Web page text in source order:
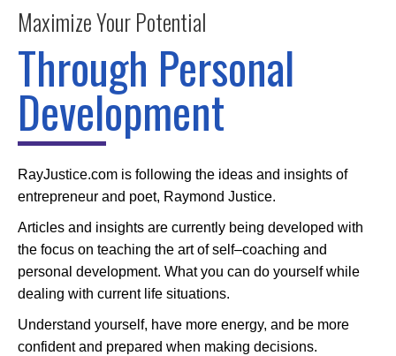
Maximize Your Potential
Through Personal
Development
RayJustice.com is following the ideas and insights of
entrepreneur and poet, Raymond Justice.
Articles and insights are currently being developed with
the focus on teaching the art of self–coaching and
personal development. What you can do yourself while
dealing with current life situations.
Understand yourself, have more energy, and be more
confident and prepared when making decisions.